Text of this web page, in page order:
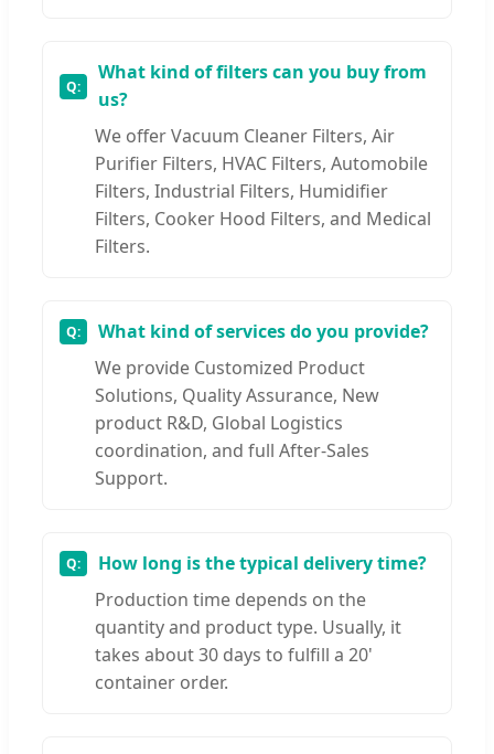
What kind of filters can you buy from
us?
We offer Vacuum Cleaner Filters, Air
Purifier Filters, HVAC Filters, Automobile
Filters, Industrial Filters, Humidifier
Filters, Cooker Hood Filters, and Medical
Filters.
What kind of services do you provide?
We provide Customized Product
Solutions, Quality Assurance, New
product R&D, Global Logistics
coordination, and full After-Sales
Support.
How long is the typical delivery time?
Production time depends on the
quantity and product type. Usually, it
takes about 30 days to fulfill a 20'
container order.